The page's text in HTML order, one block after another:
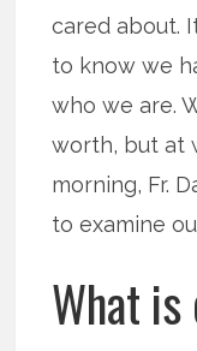
cared about.
to know we
who we are.
worth, but at
morning, Fr.
to examine
What